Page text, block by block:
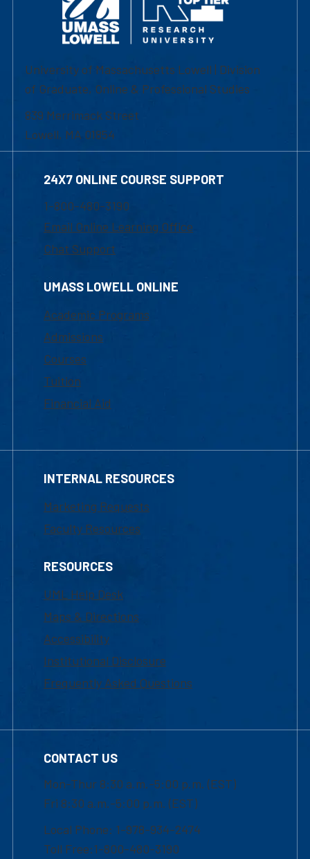
University of Massachusetts Lowell | Division
of Graduate, Online & Professional Studies
839 Merrimack Street
Lowell, MA 01854
24X7 ONLINE COURSE SUPPORT
1-800-480-3190
Email Online Learning Office
Chat Support
UMASS LOWELL ONLINE
Academic Programs
Admissions
Courses
Tuition
Financial Aid
INTERNAL RESOURCES
Marketing Requests
Faculty Resources
RESOURCES
UML Help Desk
Maps & Directions
Accessibility
Institutional Disclosure
Frequently Asked Questions
CONTACT US
Mon-Thur 8:30 a.m.-5:00 p.m. (EST)
Fri 8:30 a.m.-5:00 p.m. (EST)
Local Phone: 1-978-934-2474
Toll Free:1-800-480-3190